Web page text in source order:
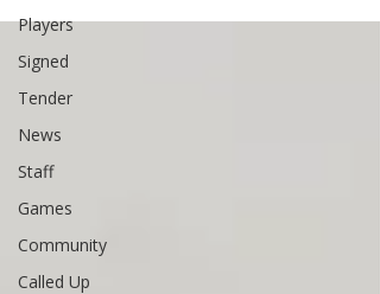
Players
Signed
Tender
News
Staff
Games
Community
Called Up